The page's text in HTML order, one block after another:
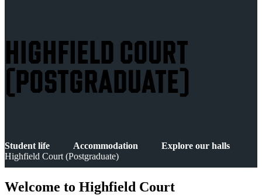
HIGHFIELD COURT
(POSTGRADUATE)
Student life Accommodation
Explore our halls
Highfield Court (Postgraduate)
Welcome to Highfield Court